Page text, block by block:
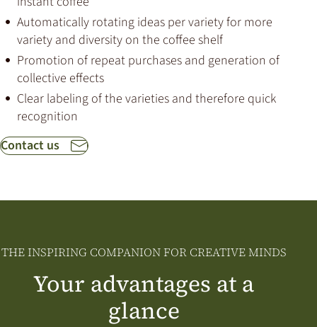
Automatically rotating ideas per variety for more
variety and diversity on the coffee shelf
Promotion of repeat purchases and generation of
collective effects
Clear labeling of the varieties and therefore quick
recognition
Contact us
THE INSPIRING COMPANION FOR CREATIVE MINDS
Your advantages at a
glance